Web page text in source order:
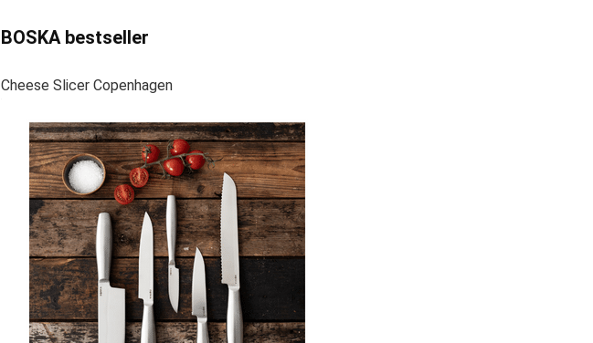
BOSKA bestseller
Cheese Slicer Copenhagen